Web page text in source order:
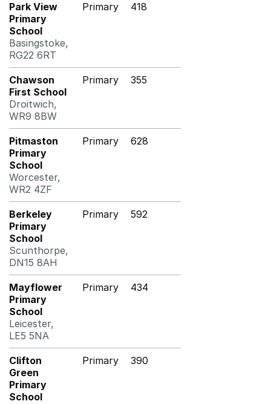
Park View
Primary
School
Basingstoke,
RG22 6RT
Primary 418
Chawson
First School
Droitwich,
WR9 8BW
Primary 355
Pitmaston
Primary
School
Worcester,
WR2 4ZF
Primary 628
Berkeley
Primary
School
Scunthorpe,
DN15 8AH
Primary 592
Mayflower
Primary
School
Leicester,
LE5 5NA
Primary 434
Clifton
Green
Primary
School
Primary 390